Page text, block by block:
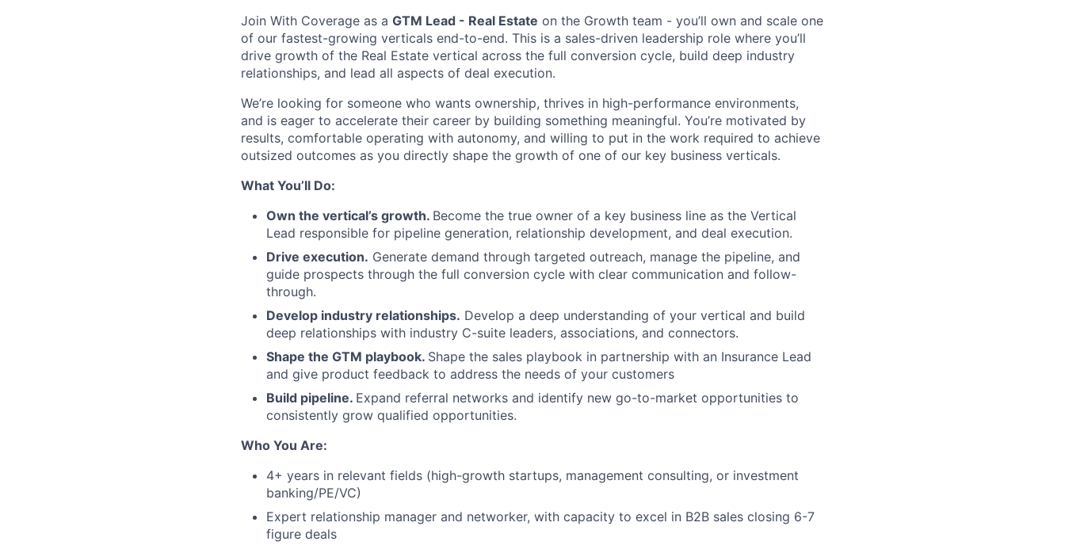
Join With Coverage as a GTM Lead - Real Estate on the Growth team - you’ll own and scale one
of our fastest-growing verticals end-to-end. This is a sales-driven leadership role where you’ll
drive growth of the Real Estate vertical across the full conversion cycle, build deep industry
relationships, and lead all aspects of deal execution.
We’re looking for someone who wants ownership, thrives in high-performance environments,
and is eager to accelerate their career by building something meaningful. You’re motivated by
results, comfortable operating with autonomy, and willing to put in the work required to achieve
outsized outcomes as you directly shape the growth of one of our key business verticals.
What You’ll Do:
Own the vertical’s growth. Become the true owner of a key business line as the Vertical
Lead responsible for pipeline generation, relationship development, and deal execution.
Drive execution. Generate demand through targeted outreach, manage the pipeline, and
guide prospects through the full conversion cycle with clear communication and follow-
through.
Develop industry relationships. Develop a deep understanding of your vertical and build
deep relationships with industry C-suite leaders, associations, and connectors.
Shape the GTM playbook. Shape the sales playbook in partnership with an Insurance Lead
and give product feedback to address the needs of your customers
Build pipeline. Expand referral networks and identify new go-to-market opportunities to
consistently grow qualified opportunities.
Who You Are:
4+ years in relevant fields (high-growth startups, management consulting, or investment
banking/PE/VC)
Expert relationship manager and networker, with capacity to excel in B2B sales closing 6-7
figure deals